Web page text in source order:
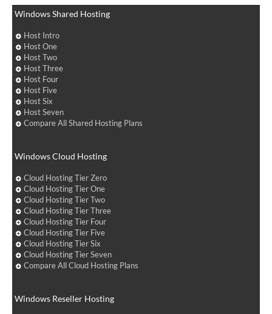
Windows Shared Hosting
Host Intro
Host One
Host Two
Host Three
Host Four
Host Five
Host Six
Host Seven
Compare All Shared Hosting Plans
Windows Cloud Hosting
Cloud Hosting Tier Zero
Cloud Hosting Tier One
Cloud Hosting Tier Two
Cloud Hosting Tier Three
Cloud Hosting Tier Four
Cloud Hosting Tier Five
Cloud Hosting Tier Six
Cloud Hosting Tier Seven
Compare All Cloud Hosting Plans
Windows Reseller Hosting